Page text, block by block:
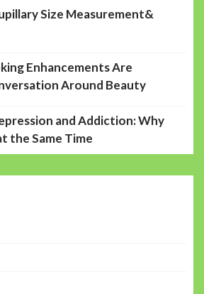
Size Measurement&
Enhancements Are
Around Beauty
and Addiction: Why
the Same Time